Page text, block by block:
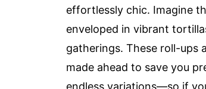
effortlessly chic. Imagine
enveloped in vibrant
gatherings. These roll-ups
made ahead to save you
endless variations—so if